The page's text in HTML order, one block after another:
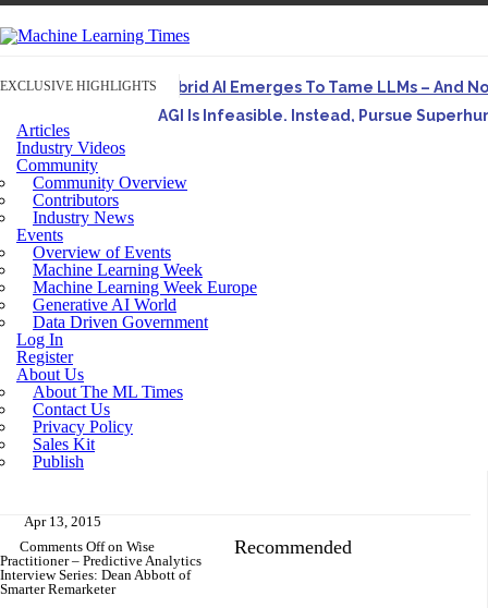
EXCLUSIVE HIGHLIGHTS
Hybrid AI Emerges To Tame LLMs – And
AGI Is Infeasible. Instead, Pursue
Articles
Industry Videos
Community
Community Overview
Contributors
Industry News
Events
Overview of Events
Machine Learning Week
Machine Learning Week Europe
Generative AI World
Data Driven Government
Log In
Register
About Us
About The ML Times
Contact Us
Privacy Policy
Sales Kit
Publish
Apr 13, 2015
Comments Offon Wise
Practitioner – Predictive Analytics
Interview Series: Dean Abbott of
Smarter Remarketer
Recommended